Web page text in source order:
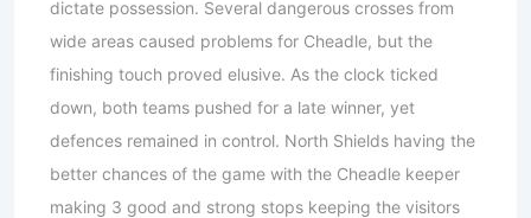
dictate possession. Several dangerous crosses from
wide areas caused problems for Cheadle, but the
finishing touch proved elusive. As the clock ticked
down, both teams pushed for a late winner, yet
defences remained in control. North Shields having the
better chances of the game with the Cheadle keeper
making 3 good and strong stops keeping the visitors